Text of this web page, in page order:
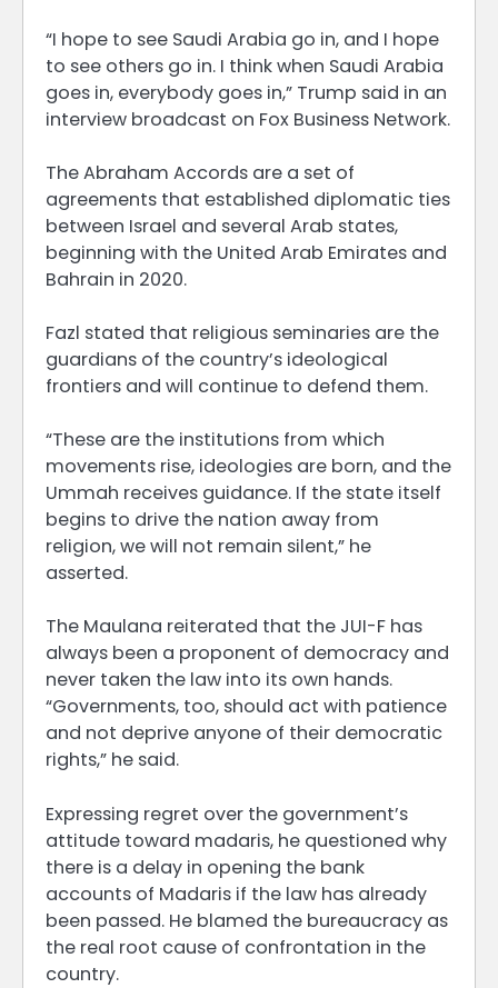
“I hope to see Saudi Arabia go in, and I hope
to see others go in. I think when Saudi Arabia
goes in, everybody goes in,” Trump said in an
interview broadcast on Fox Business Network.
The Abraham Accords are a set of
agreements that established diplomatic ties
between Israel and several Arab states,
beginning with the United Arab Emirates and
Bahrain in 2020.
Fazl stated that religious seminaries are the
guardians of the country’s ideological
frontiers and will continue to defend them.
“These are the institutions from which
movements rise, ideologies are born, and the
Ummah receives guidance. If the state itself
begins to drive the nation away from
religion, we will not remain silent,” he
asserted.
The Maulana reiterated that the JUI-F has
always been a proponent of democracy and
never taken the law into its own hands.
“Governments, too, should act with patience
and not deprive anyone of their democratic
rights,” he said.
Expressing regret over the government’s
attitude toward madaris, he questioned why
there is a delay in opening the bank
accounts of Madaris if the law has already
been passed. He blamed the bureaucracy as
the real root cause of confrontation in the
country.